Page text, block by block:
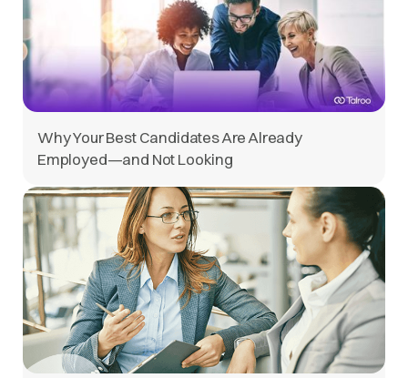
Why Your Best Candidates Are Already
Employed—and Not Looking